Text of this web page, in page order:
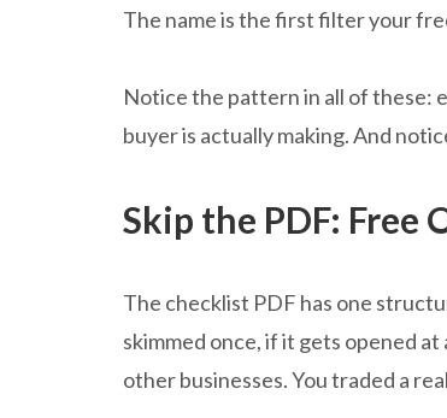
The name is the first filter your
Notice the pattern in all of these:
buyer is actually making. And
Skip the PDF: Free
The checklist PDF has one
skimmed once, if it gets opened
other businesses. You traded a